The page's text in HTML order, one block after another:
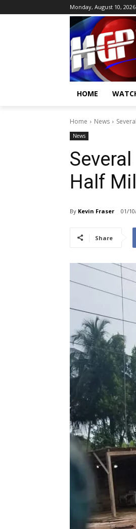
Monday, August 10, 2026
HOME
Home News
News
Half
By Kevin Fraser 01/
Share